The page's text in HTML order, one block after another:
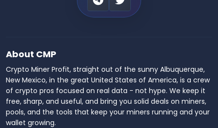
About CMP
Crypto Miner Profit, straight out of the sunny Albuquerque,
New Mexico, in the great United States of America, is a crew
of crypto pros focused on real data - not hype. We keep it
free, sharp, and useful, and bring you solid deals on miners,
pools, and the tools that keep your miners running and your
wallet growing.